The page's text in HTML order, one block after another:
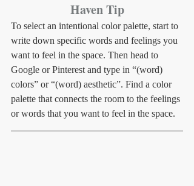
Haven Tip
To select an intentional color palette, start to
write down specific words and feelings you
want to feel in the space. Then head to
Google or Pinterest and type in “(word)
colors” or “(word) aesthetic”. Find a color
palette that connects the room to the feelings
or words that you want to feel in the space.